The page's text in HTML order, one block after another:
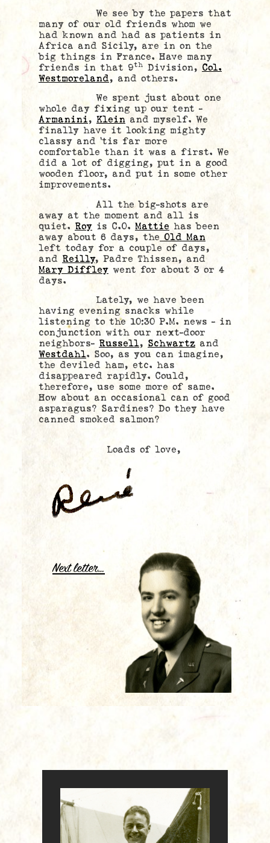
We see by the papers that
many of our old friends whom we
had known and had as patients in
Africa and Sicily, are in on the
big things in France. Have many
friends in that 9th Division, Col.
Westmoreland, and others.
We spent just about one
whole day fixing up our tent –
Armanini, Klein and myself. We
finally have it looking mighty
classy and ‘tis far more
comfortable than it was a first. We
did a lot of digging, put in a good
wooden floor, and put in some other
improvements.
All the big-shots are
away at the moment and all is
quiet. Roy is C.O. Mattie has been
away about 6 days, the Old Man
left today for a couple of days,
and Reilly, Padre Thissen, and
Mary Diffley went for about 3 or 4
days.
Lately, we have been
having evening snacks while
listening to the 10:30 P.M. news – in
conjunction with our next-door
neighbors- Russell, Schwartz and
Westdahl. Soo, as you can imagine,
the deviled ham, etc. has
disappeared rapidly. Could,
therefore, use some more of same.
How about an occasional can of good
asparagus? Sardines? Do they have
canned smoked salmon?
Loads of love,
.
Next letter…